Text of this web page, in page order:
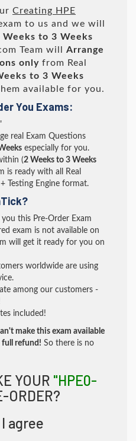
Creating HPE
to us and we will
Weeks to 3 Weeks
Team will Arrange
only from Real
to 3 Weeks
available for you.
You Exams:
real Exam Questions
especially for you.
(2 Weeks to 3 Weeks
is ready with all Real
Testing Engine format.
this Pre-Order Exam
exam is not available on
will get it ready for you on
worldwide are using
among our customers -
included!
make this exam available
full refund! So there is no
YOUR "HPE0-
ORDER?
I agree